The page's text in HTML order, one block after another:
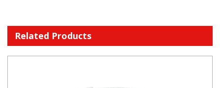
Related Products